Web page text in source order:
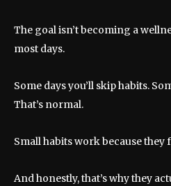
The goal isn’t becoming a
most days.
Some days you’ll skip habits.
That’s normal.
Small habits work because
And honestly, that’s why they